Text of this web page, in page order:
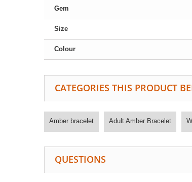
Gem
Size
Colour
CATEGORIES THIS PRODUCT
Amber bracelet Adult Amber Bracelet
QUESTIONS